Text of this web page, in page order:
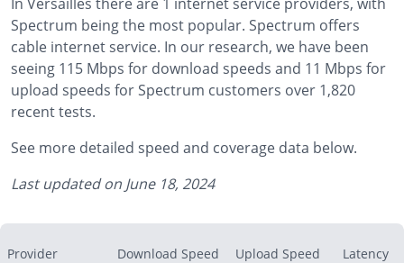
Spectrum being the most popular. Spectrum offers
cable internet service. In our research, we have been
seeing 115 Mbps for download speeds and 11 Mbps for
upload speeds for Spectrum customers over 1,820
recent tests.
See more detailed speed and coverage data below.
Last updated on June 18, 2024
Provider Download Speed Upload Speed Latency